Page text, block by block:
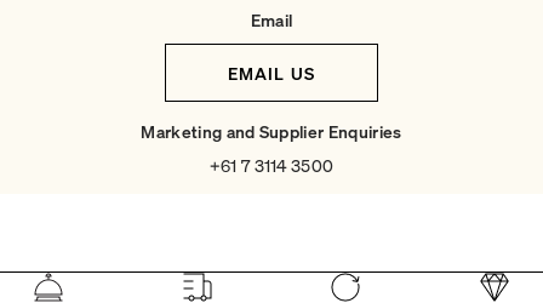
Email
EMAIL US
Marketing and Supplier Enquiries
+61 7 3114 3500